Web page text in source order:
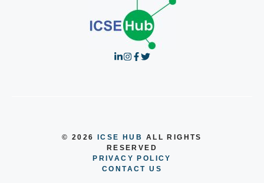
© 2026 ICSE HUB
ALL RIGHTS
RESERVED
PRIVACY POLICY
CONTACT US